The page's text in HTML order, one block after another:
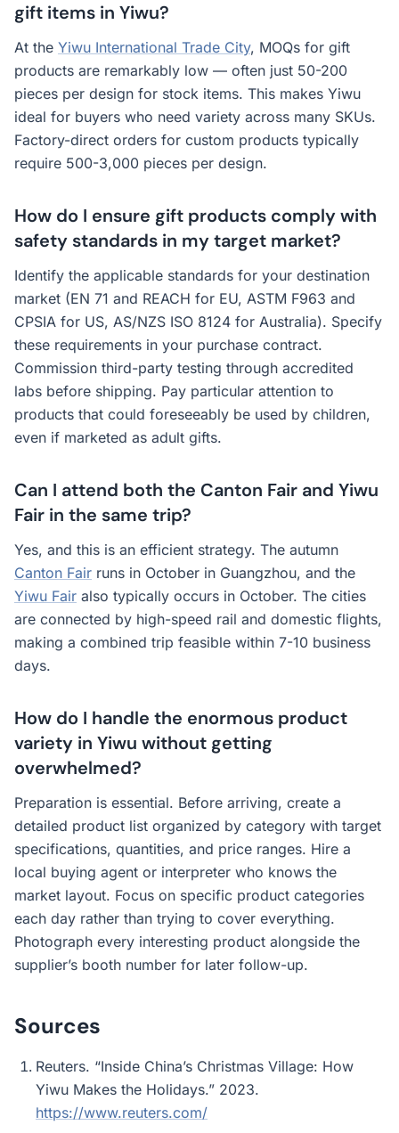
gift items in Yiwu?
At the Yiwu International Trade City, MOQs for gift
products are remarkably low — often just 50-200
pieces per design for stock items. This makes Yiwu
ideal for buyers who need variety across many SKUs.
Factory-direct orders for custom products typically
require 500-3,000 pieces per design.
How do I ensure gift products comply with
safety standards in my target market?
Identify the applicable standards for your destination
market (EN 71 and REACH for EU, ASTM F963 and
CPSIA for US, AS/NZS ISO 8124 for Australia). Specify
these requirements in your purchase contract.
Commission third-party testing through accredited
labs before shipping. Pay particular attention to
products that could foreseeably be used by children,
even if marketed as adult gifts.
Can I attend both the Canton Fair and Yiwu
Fair in the same trip?
Yes, and this is an efficient strategy. The autumn
Canton Fair runs in October in Guangzhou, and the
Yiwu Fair also typically occurs in October. The cities
are connected by high-speed rail and domestic flights,
making a combined trip feasible within 7-10 business
days.
How do I handle the enormous product
variety in Yiwu without getting
overwhelmed?
Preparation is essential. Before arriving, create a
detailed product list organized by category with target
specifications, quantities, and price ranges. Hire a
local buying agent or interpreter who knows the
market layout. Focus on specific product categories
each day rather than trying to cover everything.
Photograph every interesting product alongside the
supplier’s booth number for later follow-up.
Sources
Reuters. “Inside China’s Christmas Village: How
Yiwu Makes the Holidays.” 2023.
https://www.reuters.com/